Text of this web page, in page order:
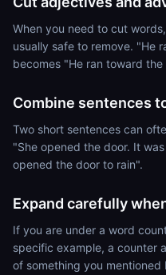
When you need to cut
usually safe to remove. "He
becomes "He ran toward
Combine sentences
Two short sentences can
"She opened the door. It
opened the door to rain".
Expand carefully
If you are under a word
specific example, a counter
of something you